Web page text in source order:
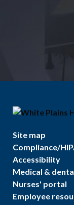
Site map
Compliance/
Accessibility
Medical &
Nurses' portal
Employee